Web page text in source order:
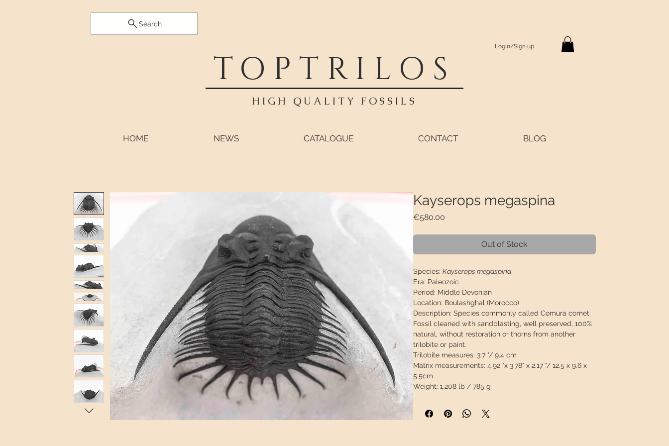
Search
TOPTRILOS
HIGH QUALITY FOSSILS
Login/Sign up
HOME NEWS CATALOGUE CONTACT BLOG
Kayserops megaspina
€580.00Price
Out of Stock
Species: Kayserops megaspina
Era: Paleozoic
Period: Middle Devonian
Location: Boulashghal (Morocco)
Description: Species commonly called Comura comet.
Fossil cleaned with sandblasting, well preserved, 100%
natural, without restoration or thorns from another
trilobite or paint.
Trilobite measures: 3.7 "/ 9.4 cm
Matrix measurements: 4.92 "x 3.78" x 2.17 "/ 12.5 x 9.6 x
5.5cm
Weight: 1,208 lb / 785 g
This piece will travel
arrive in perfect condition.